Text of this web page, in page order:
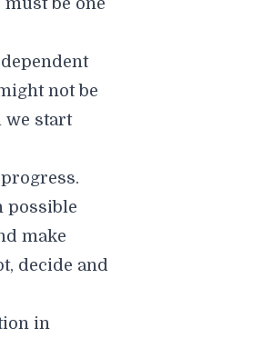
be one
not be
we start
possible
make
decide and
in